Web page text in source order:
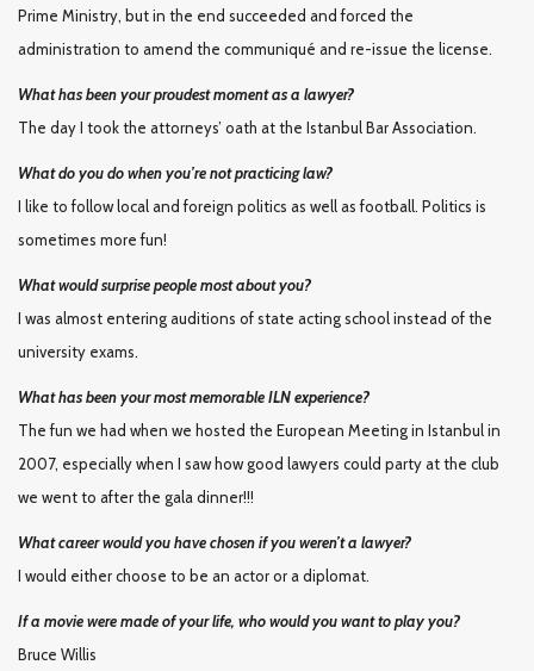
Prime Ministry, but in the end succeeded and forced the
administration to amend the communiqué and re-issue the license.
What has been your proudest moment as a lawyer?
The day I took the attorneys’ oath at the Istanbul Bar Association.
What do you do when you’re not practicing law?
I like to follow local and foreign politics as well as football. Politics is
sometimes more fun!
What would surprise people most about you?
I was almost entering auditions of state acting school instead of the
university exams.
What has been your most memorable ILN experience?
The fun we had when we hosted the European Meeting in Istanbul in
2007, especially when I saw how good lawyers could party at the club
we went to after the gala dinner!!!
What career would you have chosen if you weren’t a lawyer?
I would either choose to be an actor or a diplomat.
If a movie were made of your life, who would you want to play you?
Bruce Willis